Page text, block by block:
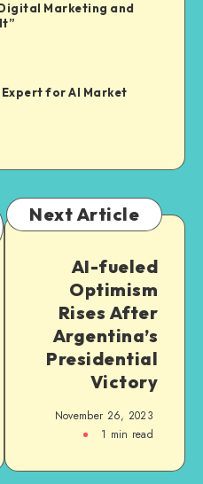
Marketing and
Expert for AI Market
Next Article
AI-fueled
Optimism
Rises After
Argentina’s
Presidential
Victory
November 26, 2023
1 min read